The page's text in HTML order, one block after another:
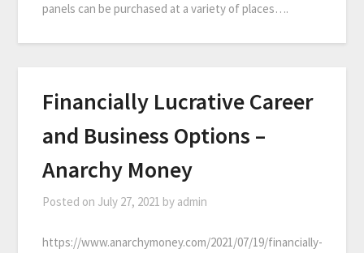
panels can be purchased at a variety of places….
Financially Lucrative Career
and Business Options –
Anarchy Money
Posted on July 27, 2021 by admin
https://www.anarchymoney.com/2021/07/19/financially-